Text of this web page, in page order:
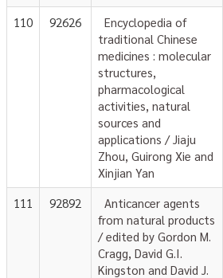
110 92626
Encyclopedia of
traditional Chinese
medicines : molecular
structures,
pharmacological
activities, natural
sources and
applications / Jiaju
Zhou, Guirong Xie and
Xinjian Yan
111 92892
Anticancer agents
from natural products
/ edited by Gordon M.
Cragg, David G.I.
Kingston and David J.